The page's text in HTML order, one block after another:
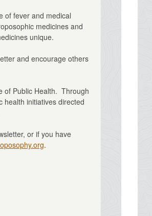
of fever and medical
medicines and
unique.
and encourage others
of Public Health. Through
health initiatives directed
or if you have
.